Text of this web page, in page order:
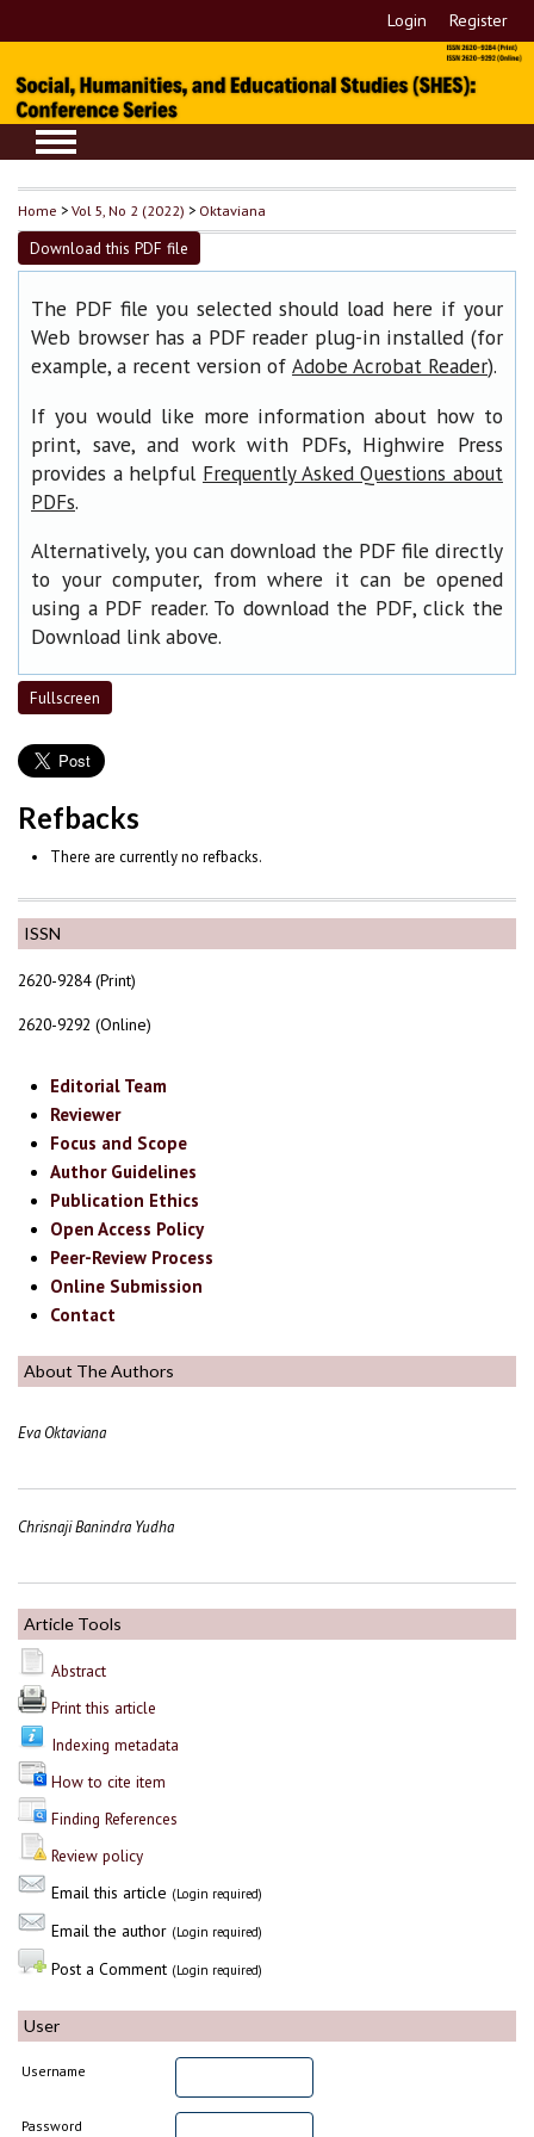
Login Register
ISSN
2620-9284 (Print)
2620-9292 (Online)
Editorial Team
Reviewer
Focus and Scope
Author Guidelines
Publication Ethics
Open Access Policy
Peer-Review Process
Online Submission
Contact
About The Authors
Eva Oktaviana
Chrisnaji Banindra Yudha
Article Tools
Abstract
Print this article
Indexing metadata
How to cite item
Finding References
Review policy
Email this article (Login required)
Email the author (Login required)
Post a Comment (Login required)
User
Username
Password
Home >Vol 5, No 2 (2022) > Oktaviana
Download this PDF file
The PDF file you selected should load here if your
Web browser has a PDF reader plug-in installed (for
example, a recent version of Adobe Acrobat Reader).
If you would like more information about how to
print, save, and work with PDFs, Highwire Press
provides a helpful Frequently Asked Questions about
PDFs.
Alternatively, you can download the PDF file directly
to your computer, from where it can be opened
using a PDF reader. To download the PDF, click the
Download link above.
Fullscreen
Refbacks
There are currently no refbacks.